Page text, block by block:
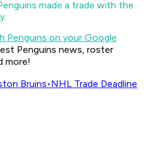
made a trade with the
Penguins on your Google
Penguins news, roster
more!
Bruins•NHL Trade Deadline